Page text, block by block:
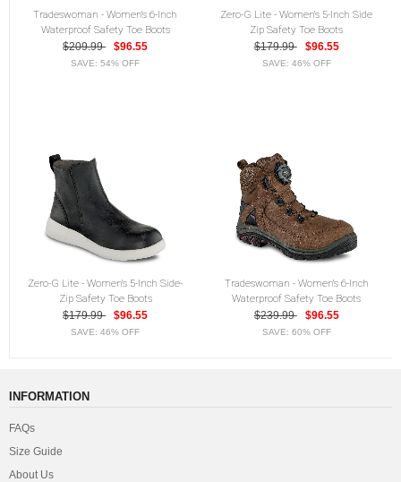
Tradeswoman - Women's 6-Inch
Waterproof Safety Toe Boots
$209.99 $96.55
SAVE: 54% OFF
Zero-G Lite - Women's 5-Inch Side
Zip Safety Toe Boots
$179.99 $96.55
SAVE: 46% OFF
Zero-G Lite - Women's 5-Inch Side-
Zip Safety Toe Boots
$179.99 $96.55
SAVE: 46% OFF
Tradeswoman - Women's 6-Inch
Waterproof Safety Toe Boots
$239.99 $96.55
SAVE: 60% OFF
INFORMATION
FAQs
Size Guide
About Us